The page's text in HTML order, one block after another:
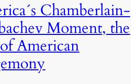
Chamberlain-
Moment, the
American